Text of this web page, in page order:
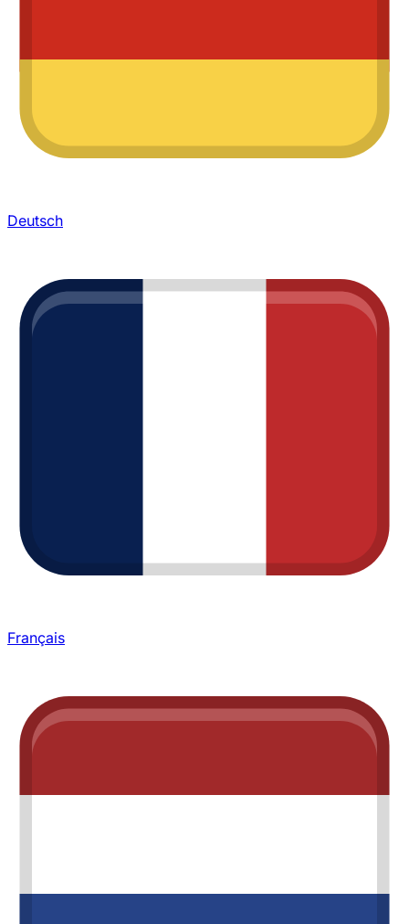
Deutsch
Français